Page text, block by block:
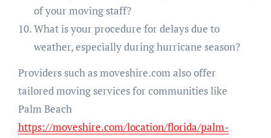
of your moving staff?
What is your procedure for delays due to
weather, especially during hurricane season?
Providers such as moveshire.com also offer
tailored moving services for communities like
Palm Beach
https://moveshire.com/location/florida/palm-